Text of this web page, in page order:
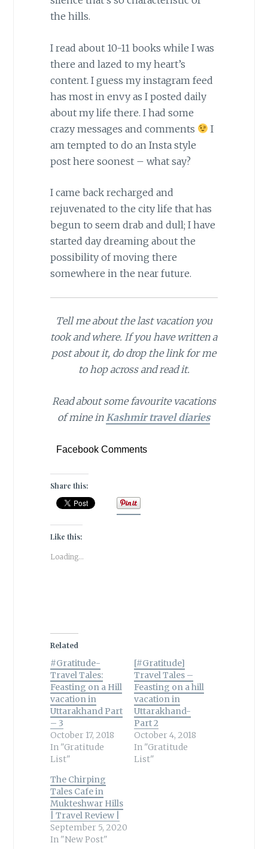
the hills.
I read about 10-11 books while I was
there and lazed to my heart’s
content. I guess my instagram feed
has most in envy as I posted daily
about my life there. I had some
crazy messages and comments
I
am tempted to do an Insta style
post here soonest – what say?
I came back recharged and
rejuvenated to the city life that has
begun to seem drab and dull; I have
started day dreaming about the
possibility of moving there
somewhere in the near future.
Tell me about the last vacation you
took and where. If you have written a
post about it, do drop the link for me
to hop across and read it.
Read about some favourite vacations
of mine inKashmir travel diaries
Facebook Comments
Share this:
Like this:
Loading...
Related
#Gratitude-
Travel Tales:
Feasting on a Hill
vacation in
Uttarakhand Part
– 3
October 17, 2018
In "Gratitude
List"
[#Gratitude]
Travel Tales –
Feasting on a hill
vacation in
Uttarakhand-
Part 2
October 4, 2018
In "Gratitude
List"
The Chirping
Tales Cafe in
Mukteshwar Hills
| Travel Review |
September 5, 2020
In "New Post"